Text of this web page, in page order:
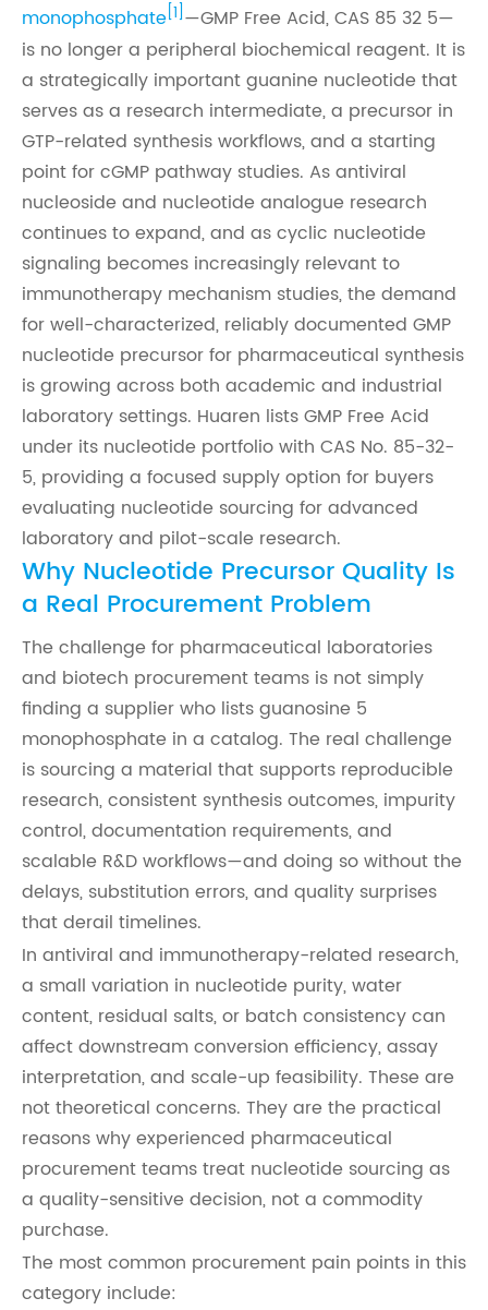
monophosphate[1]—GMP Free Acid, CAS 85 32 5—
is no longer a peripheral biochemical reagent. It is
a strategically important guanine nucleotide that
serves as a research intermediate, a precursor in
GTP-related synthesis workflows, and a starting
point for cGMP pathway studies. As antiviral
nucleoside and nucleotide analogue research
continues to expand, and as cyclic nucleotide
signaling becomes increasingly relevant to
immunotherapy mechanism studies, the demand
for well-characterized, reliably documented GMP
nucleotide precursor for pharmaceutical synthesis
is growing across both academic and industrial
laboratory settings. Huaren lists GMP Free Acid
under its nucleotide portfolio with CAS No. 85-32-
5, providing a focused supply option for buyers
evaluating nucleotide sourcing for advanced
laboratory and pilot-scale research.
Why Nucleotide Precursor Quality Is
a Real Procurement Problem
The challenge for pharmaceutical laboratories
and biotech procurement teams is not simply
finding a supplier who lists guanosine 5
monophosphate in a catalog. The real challenge
is sourcing a material that supports reproducible
research, consistent synthesis outcomes, impurity
control, documentation requirements, and
scalable R&D workflows—and doing so without the
delays, substitution errors, and quality surprises
that derail timelines.
In antiviral and immunotherapy-related research,
a small variation in nucleotide purity, water
content, residual salts, or batch consistency can
affect downstream conversion efficiency, assay
interpretation, and scale-up feasibility. These are
not theoretical concerns. They are the practical
reasons why experienced pharmaceutical
procurement teams treat nucleotide sourcing as
a quality-sensitive decision, not a commodity
purchase.
The most common procurement pain points in this
category include: